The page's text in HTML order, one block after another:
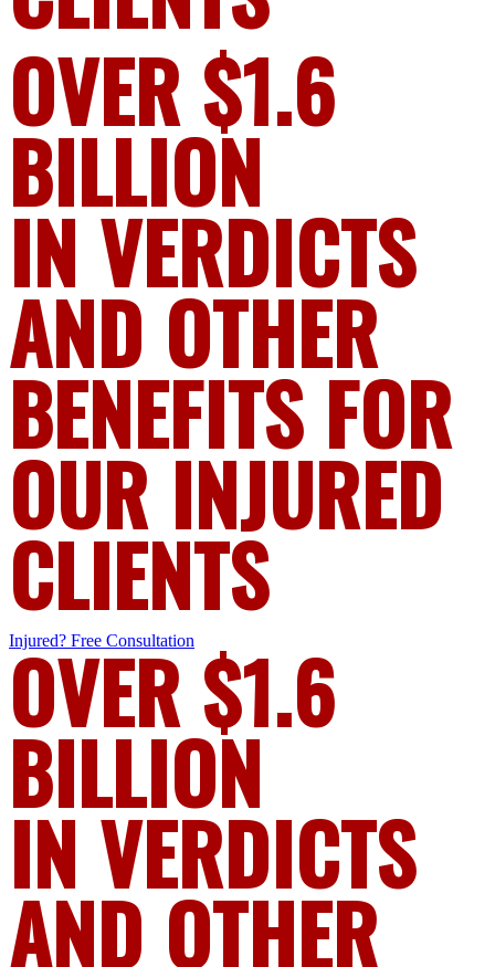
OVER $1.6
BILLION
IN VERDICTS
AND OTHER
BENEFITS FOR
OUR INJURED
CLIENTS
Injured? Free Consultation
OVER $1.6
BILLION
IN VERDICTS
AND OTHER